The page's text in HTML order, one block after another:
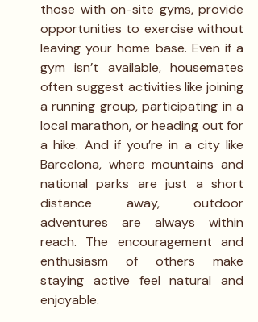
those with on-site gyms, provide
opportunities to exercise without
leaving your home base. Even if a
gym isn’t available, housemates
often suggest activities like joining
a running group, participating in a
local marathon, or heading out for
a hike. And if you’re in a city like
Barcelona, where mountains and
national parks are just a short
distance away, outdoor
adventures are always within
reach. The encouragement and
enthusiasm of others make
staying active feel natural and
enjoyable.